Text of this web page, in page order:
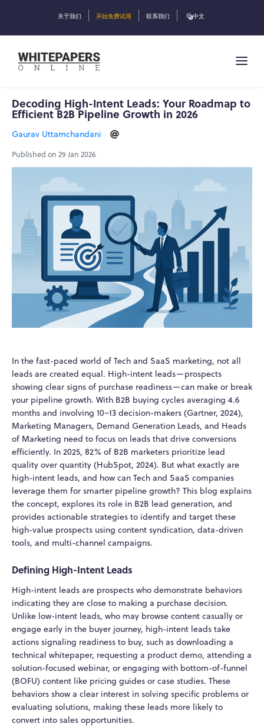
关于我们 开始免费试用 联系我们 中文
Decoding High-Intent Leads: Your Roadmap to
Efficient B2B Pipeline Growth in 2026
Gaurav Uttamchandani
Published on 29 Jan 2026
In the fast-paced world of Tech and SaaS marketing, not all
leads are created equal. High-intent leads—prospects
showing clear signs of purchase readiness—can make or break
your pipeline growth. With B2B buying cycles averaging 4.6
months and involving 10–13 decision-makers (Gartner, 2024),
Marketing Managers, Demand Generation Leads, and Heads
of Marketing need to focus on leads that drive conversions
efficiently. In 2025, 82% of B2B marketers prioritize lead
quality over quantity (HubSpot, 2024). But what exactly are
high-intent leads, and how can Tech and SaaS companies
leverage them for smarter pipeline growth? This blog explains
the concept, explores its role in B2B lead generation, and
provides actionable strategies to identify and target these
high-value prospects using content syndication, data-driven
tools, and multi-channel campaigns.
Defining High-Intent Leads
High-intent leads are prospects who demonstrate behaviors
indicating they are close to making a purchase decision.
Unlike low-intent leads, who may browse content casually or
engage early in the buyer journey, high-intent leads take
actions signaling readiness to buy, such as downloading a
technical whitepaper, requesting a product demo, attending a
solution-focused webinar, or engaging with bottom-of-funnel
(BOFU) content like pricing guides or case studies. These
behaviors show a clear interest in solving specific problems or
evaluating solutions, making these leads more likely to
convert into sales opportunities.